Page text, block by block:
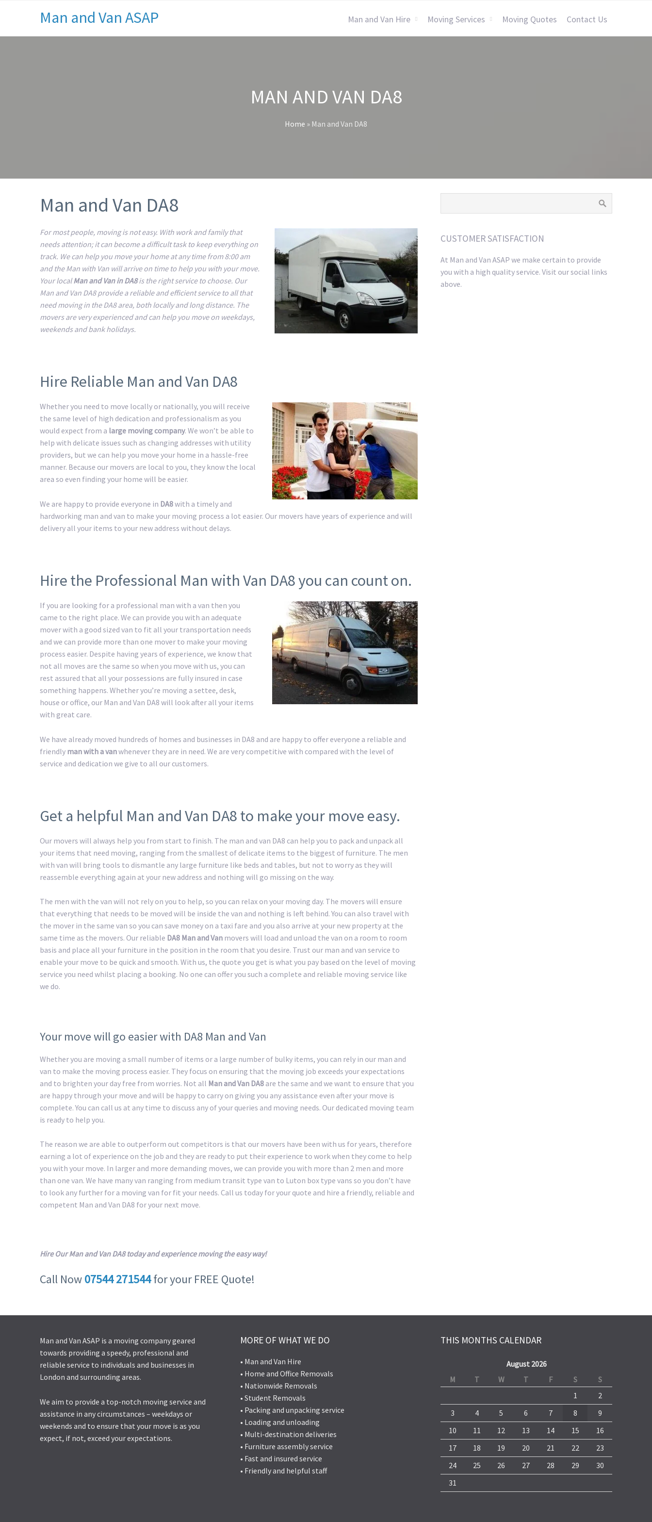
Man and Van ASAP Man and Van Hire Moving Services Moving Quotes Contact Us
MAN AND VAN DA8
Home » Man and Van DA8
Man and Van DA8
For most people, moving is not easy. With work and family that
needs attention; it can become a difficult task to keep everything on
track. We can help you move your home at any time from 8:00 am
and the Man with Van will arrive on time to help you with your move.
Your localMan and Van in DA8is the right service to choose. Our
Man and Van DA8 provide a reliable and efficient service to all that
need moving in the DA8 area, both locally and long distance. The
movers are very experienced and can help you move on weekdays,
weekends and bank holidays.
Hire Reliable Man and Van DA8
Whether you need to move locally or nationally, you will receive
the same level of high dedication and professionalism as you
would expect from a large moving company. We won’t be able to
help with delicate issues such as changing addresses with utility
providers, but we can help you move your home in a hassle-free
manner. Because our movers are local to you, they know the local
area so even finding your home will be easier.
We are happy to provide everyone in DA8with a timely and
hardworking man and van to make your moving process a lot easier. Our movers have years of experience and will
delivery all your items to your new address without delays.
Hire the Professional Man with Van DA8 you can count on.
If you are looking for a professional man with a van then you
came to the right place. We can provide you with an adequate
mover with a good sized van to fit all your transportation needs
and we can provide more than one mover to make your moving
process easier. Despite having years of experience, we know that
not all moves are the same so when you move with us, you can
rest assured that all your possessions are fully insured in case
something happens. Whether you’re moving a settee, desk,
house or office, our Man and Van DA8 will look after all your items
with great care.
We have already moved hundreds of homes and businesses in DA8 and are happy to offer everyone a reliable and
friendly man with a vanwhenever they are in need. We are very competitive with compared with the level of
service and dedication we give to all our customers.
Get a helpful Man and Van DA8 to make your move easy.
Our movers will always help you from start to finish. The man and van DA8 can help you to pack and unpack all
your items that need moving, ranging from the smallest of delicate items to the biggest of furniture. The men
with van will bring tools to dismantle any large furniture like beds and tables, but not to worry as they will
reassemble everything again at your new address and nothing will go missing on the way.
The men with the van will not rely on you to help, so you can relax on your moving day. The movers will ensure
that everything that needs to be moved will be inside the van and nothing is left behind. You can also travel with
the mover in the same van so you can save money on a taxi fare and you also arrive at your new property at the
same time as the movers. Our reliable DA8 Man and Van movers will load and unload the van on a room to room
basis and place all your furniture in the position in the room that you desire. Trust our man and van service to
enable your move to be quick and smooth. With us, the quote you get is what you pay based on the level of moving
service you need whilst placing a booking. No one can offer you such a complete and reliable moving service like
we do.
Your move will go easier with DA8 Man and Van
Whether you are moving a small number of items or a large number of bulky items, you can rely in our man and
van to make the moving process easier. They focus on ensuring that the moving job exceeds your expectations
and to brighten your day free from worries. Not all Man and Van DA8 are the same and we want to ensure that you
are happy through your move and will be happy to carry on giving you any assistance even after your move is
complete. You can call us at any time to discuss any of your queries and moving needs. Our dedicated moving team
is ready to help you.
The reason we are able to outperform out competitors is that our movers have been with us for years, therefore
earning a lot of experience on the job and they are ready to put their experience to work when they come to help
you with your move. In larger and more demanding moves, we can provide you with more than 2 men and more
than one van. We have many van ranging from medium transit type van to Luton box type vans so you don’t have
to look any further for a moving van for fit your needs. Call us today for your quote and hire a friendly, reliable and
competent Man and Van DA8 for your next move.
Hire Our Man and Van DA8 today and experience moving the easy way!
Call Now07544 271544for your FREE Quote!
CUSTOMER SATISFACTION
At Man and Van ASAP we make certain to provide
you with a high quality service. Visit our social links
above.
Man and Van ASAP is a moving company geared
towards providing a speedy, professional and
reliable service to individuals and businesses in
London and surrounding areas.
We aim to provide a top-notch moving service and
assistance in any circumstances – weekdays or
weekends and to ensure that your move is as you
expect, if not, exceed your expectations.
MORE OF WHAT WE DO
• Man and Van Hire
• Home and Office Removals
• Nationwide Removals
• Student Removals
• Packing and unpacking service
• Loading and unloading
• Multi-destination deliveries
• Furniture assembly service
• Fast and insured service
• Friendly and helpful staff
THIS MONTHS CALENDAR
August 2026
M
T W T F S
S
1
2
3
4 5 6 7 8
9
10
11 12 13 14 15
16
17
18 19 20 21 22
23
24
25 26 27 28 29
30
31